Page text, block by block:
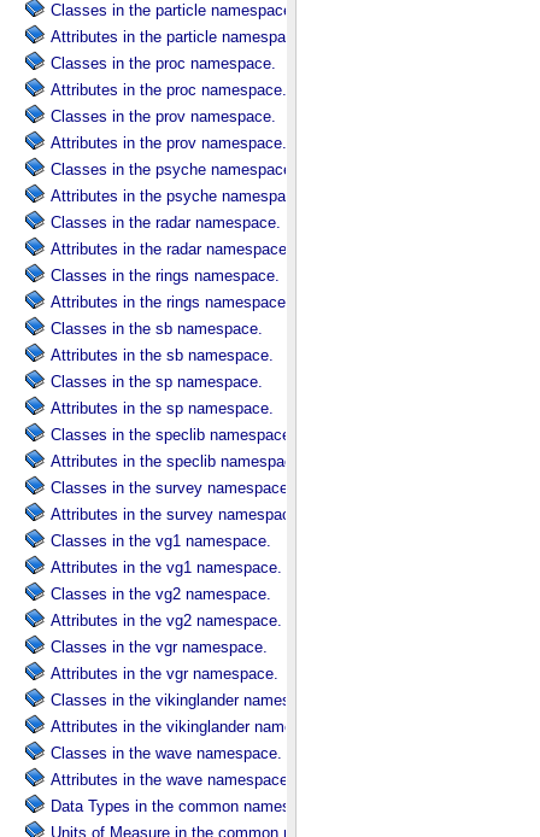
Classes in the particle namespace.
Attributes in the particle namespace.
Classes in the proc namespace.
Attributes in the proc namespace.
Classes in the prov namespace.
Attributes in the prov namespace.
Classes in the psyche namespace.
Attributes in the psyche namespace.
Classes in the radar namespace.
Attributes in the radar namespace.
Classes in the rings namespace.
Attributes in the rings namespace.
Classes in the sb namespace.
Attributes in the sb namespace.
Classes in the sp namespace.
Attributes in the sp namespace.
Classes in the speclib namespace.
Attributes in the speclib namespace.
Classes in the survey namespace.
Attributes in the survey namespace.
Classes in the vg1 namespace.
Attributes in the vg1 namespace.
Classes in the vg2 namespace.
Attributes in the vg2 namespace.
Classes in the vgr namespace.
Attributes in the vgr namespace.
Classes in the vikinglander namespace.
Attributes in the vikinglander namespace.
Classes in the wave namespace.
Attributes in the wave namespace.
Data Types in the common namespace.
Units of Measure in the common namespace.